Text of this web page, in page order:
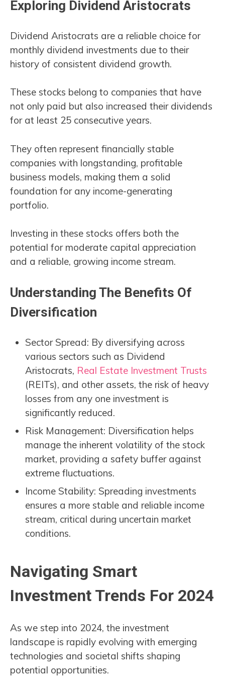
Exploring Dividend Aristocrats
Dividend Aristocrats are a reliable choice for
monthly dividend investments due to their
history of consistent dividend growth.
These stocks belong to companies that have
not only paid but also increased their dividends
for at least 25 consecutive years.
They often represent financially stable
companies with longstanding, profitable
business models, making them a solid
foundation for any income-generating
portfolio.
Investing in these stocks offers both the
potential for moderate capital appreciation
and a reliable, growing income stream.
Understanding The Benefits Of
Diversification
Sector Spread: By diversifying across
various sectors such as Dividend
Aristocrats, Real Estate Investment Trusts
(REITs), and other assets, the risk of heavy
losses from any one investment is
significantly reduced.
Risk Management: Diversification helps
manage the inherent volatility of the stock
market, providing a safety buffer against
extreme fluctuations.
Income Stability: Spreading investments
ensures a more stable and reliable income
stream, critical during uncertain market
conditions.
Navigating Smart
Investment Trends For 2024
As we step into 2024, the investment
landscape is rapidly evolving with emerging
technologies and societal shifts shaping
potential opportunities.